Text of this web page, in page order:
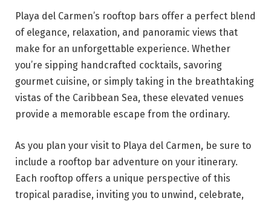
Playa del Carmen’s rooftop bars offer a perfect blend
of elegance, relaxation, and panoramic views that
make for an unforgettable experience. Whether
you’re sipping handcrafted cocktails, savoring
gourmet cuisine, or simply taking in the breathtaking
vistas of the Caribbean Sea, these elevated venues
provide a memorable escape from the ordinary.
As you plan your visit to Playa del Carmen, be sure to
include a rooftop bar adventure on your itinerary.
Each rooftop offers a unique perspective of this
tropical paradise, inviting you to unwind, celebrate,